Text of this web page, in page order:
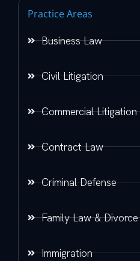
Practice Areas
Business Law
Civil Litigation
Commercial Litigation
Contract Law
Criminal Defense
Family Law & Divorce
Immigration